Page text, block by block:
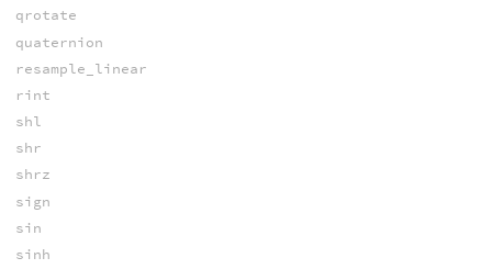
qrotate
quaternion
resample_linear
rint
shl
shr
shrz
sign
sin
sinh